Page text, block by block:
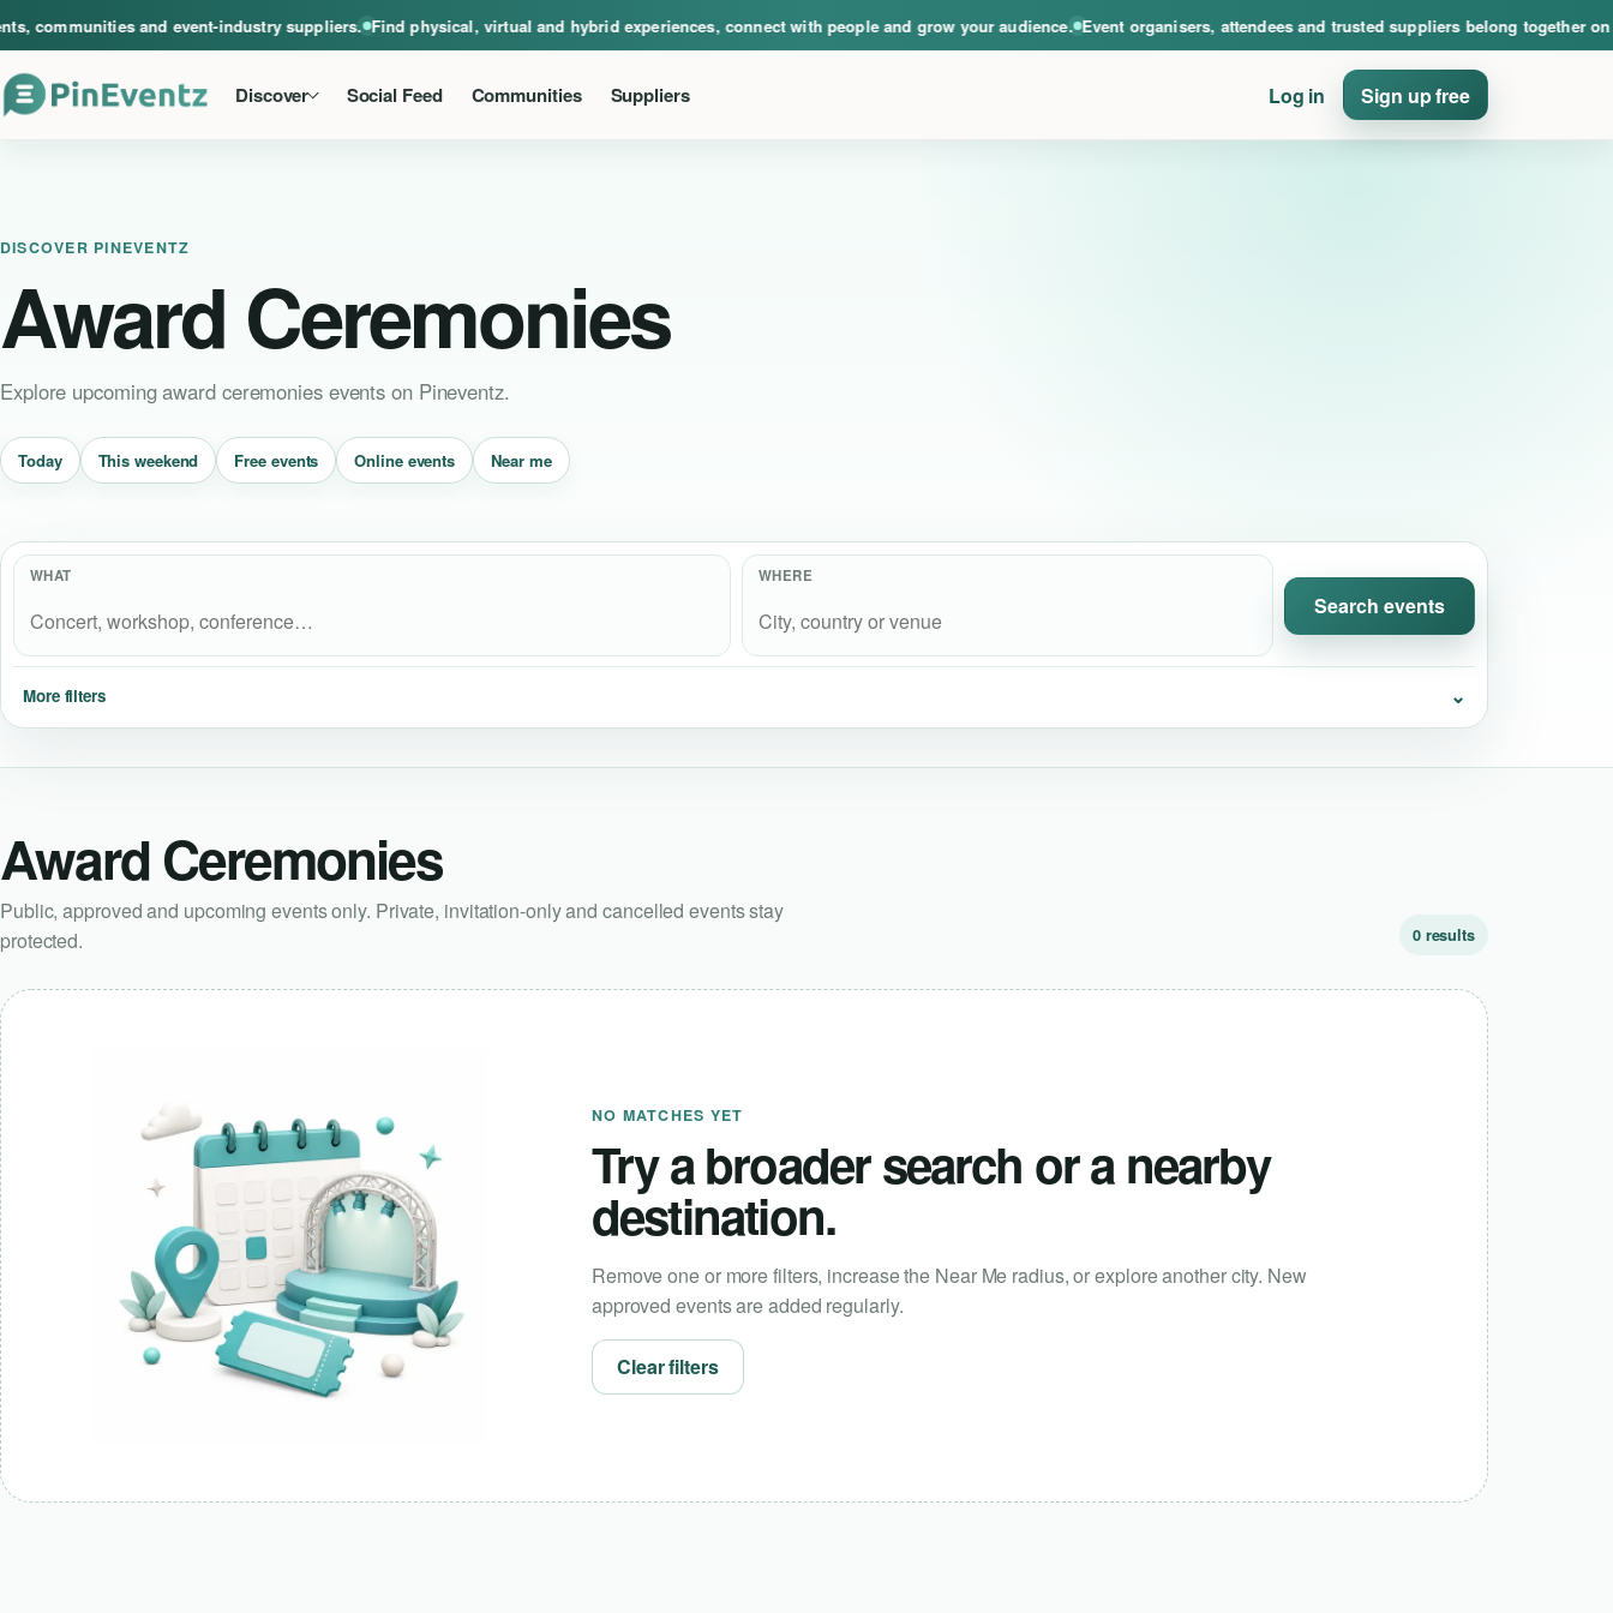
communities and event-industry suppliers. Find physical, virtual and hybrid experiences, connect with people and grow your audience. Event organisers, attendees and trusted suppliers belong together on
Discover Social Feed Communities Suppliers Log in Sign up free
DISCOVER PINEVENTZ
Award Ceremonies
Explore upcoming award ceremonies events on Pineventz.
Today This weekend Free events Online events Near me
WHAT WHERE
Search events
More filters ⌄
Award Ceremonies
Public, approved and upcoming events only. Private, invitation-only and cancelled events stay
protected.
0 results
NO MATCHES YET
Try a broader search or a nearby
destination.
Remove one or more filters, increase the Near Me radius, or explore another city. New
approved events are added regularly.
Clear filters